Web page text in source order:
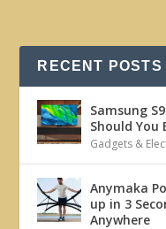
RECENT POSTS
Samsung
Should You
Gadgets &
Anymaka
up in 3
Anywhere